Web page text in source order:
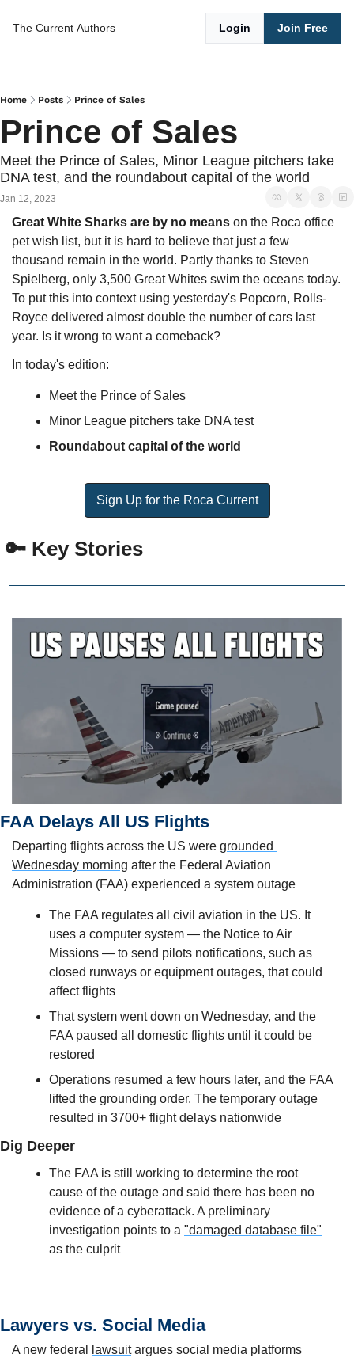
The Current Authors Login Join Free
Home Posts Prince of Sales
Prince of Sales
Meet the Prince of Sales, Minor League pitchers take
DNA test, and the roundabout capital of the world
Jan 12, 2023
Great White Sharks are by no means on the Roca office
pet wish list, but it is hard to believe that just a few
thousand remain in the world. Partly thanks to Steven
Spielberg, only 3,500 Great Whites swim the oceans today.
To put this into context using yesterday's Popcorn, Rolls-
Royce delivered almost double the number of cars last
year. Is it wrong to want a comeback?
In today's edition:
Meet the Prince of Sales
Minor League pitchers take DNA test
Roundabout capital of the world
Sign Up for the Roca Current
🔑 Key Stories
FAA Delays All US Flights
Departing flights across the US were grounded
Wednesday morning after the Federal Aviation
Administration (FAA) experienced a system outage
The FAA regulates all civil aviation in the US. It
uses a computer system — the Notice to Air
Missions — to send pilots notifications, such as
closed runways or equipment outages, that could
affect flights
That system went down on Wednesday, and the
FAA paused all domestic flights until it could be
restored
Operations resumed a few hours later, and the FAA
lifted the grounding order. The temporary outage
resulted in 3700+ flight delays nationwide
Dig Deeper
The FAA is still working to determine the root
cause of the outage and said there has been no
evidence of a cyberattack. A preliminary
investigation points to a "damaged database file"
as the culprit
Lawyers vs. Social Media
A new federal lawsuit argues social media platforms